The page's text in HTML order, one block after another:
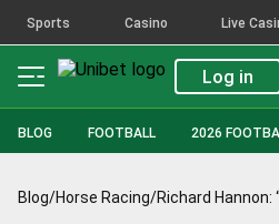
Sports Casino Live
Log in
BLOG FOOTBALL 2026
Blog/Horse Racing/